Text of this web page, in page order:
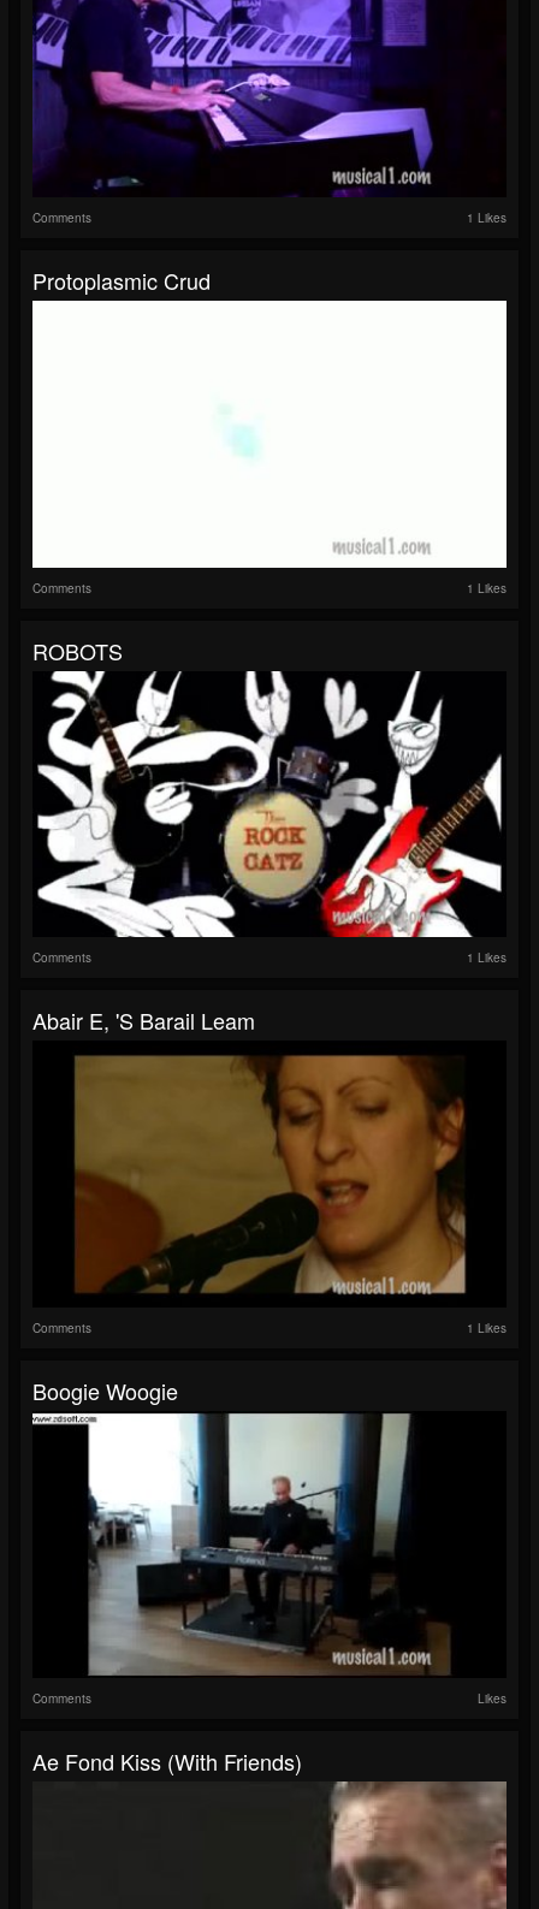
Comments 1 Likes
Protoplasmic Crud
Comments 1 Likes
ROBOTS
Comments 1 Likes
Abair E, 'S Barail Leam
Comments 1 Likes
Boogie Woogie
Comments Likes
Ae Fond Kiss (with Friends)